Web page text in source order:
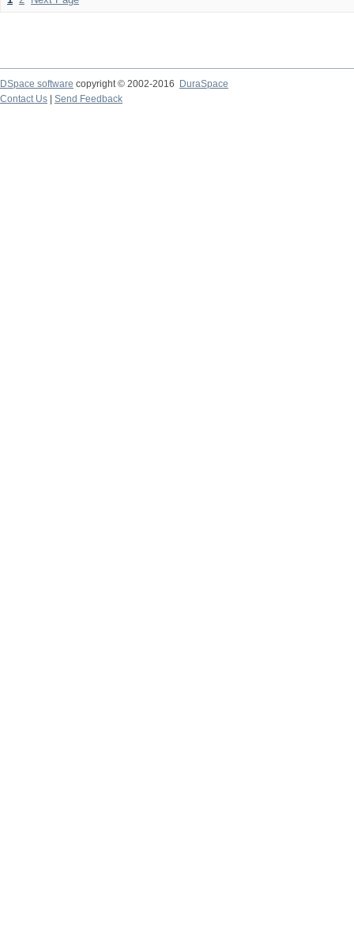
DSpace software copyright © 2002-2016
DuraSpace
Contact Us
Send Feedback